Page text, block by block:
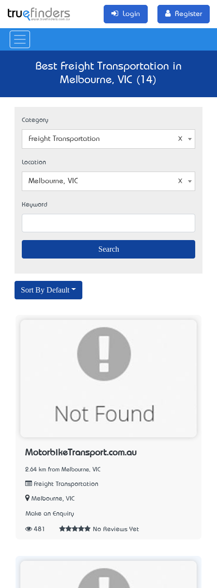
Login Register
Best Freight Transportation in
Melbourne, VIC (14)
Category
Freight Transportation
Location
Melbourne, VIC
Keyword
Sort By Default
MotorbikeTransport.com.au
2.64 km from Melbourne, VIC
Freight Transportation
Melbourne, VIC
Make an Enquiry
481 No Reviews Yet